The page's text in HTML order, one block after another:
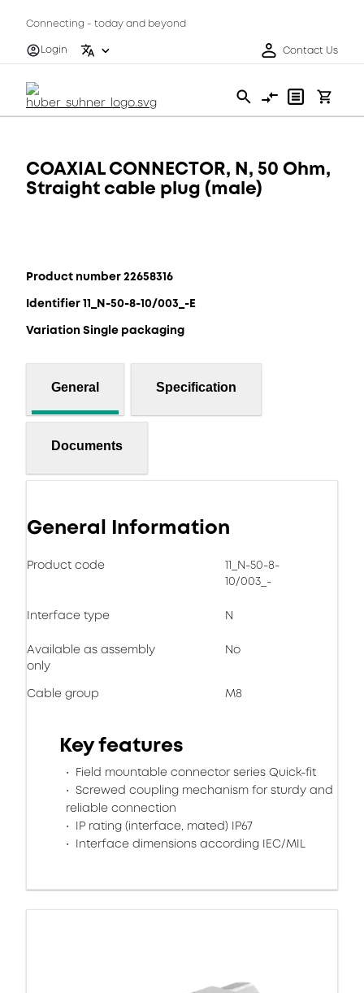
Connecting - today and beyond
Login
Contact Us
COAXIAL CONNECTOR, N, 50 Ohm,
Straight cable plug (male)
Product number 22658316
Identifier 11_N-50-8-10/003_-E
Variation Single packaging
General Specification
Documents
General Information
Product code
11_N-50-8-
10/003_-
Interface type N
Available as assembly
only
No
Cable group M8
Key features
Field mountable connector series Quick-fit
Screwed coupling mechanism for sturdy and
reliable connection
IP rating (interface, mated) IP67
Interface dimensions according IEC/MIL